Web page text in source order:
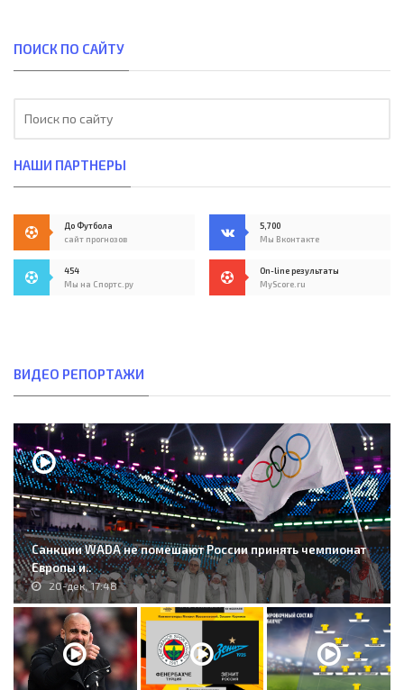
ПОИСК ПО САЙТУ
НАШИ ПАРТНЕРЫ
До Футбола
сайт прогнозов
5,700
Мы Вконтакте
454
Мы на Спортс.ру
On-line результаты
MyScore.ru
ВИДЕО РЕПОРТАЖИ
Санкции WADA не помешают России принять чемпионат
Европы и..
20-дек, 17:48